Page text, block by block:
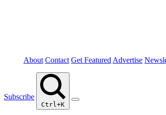
About Contact Get Featured Advertise
Subscribe
Ctrl+K